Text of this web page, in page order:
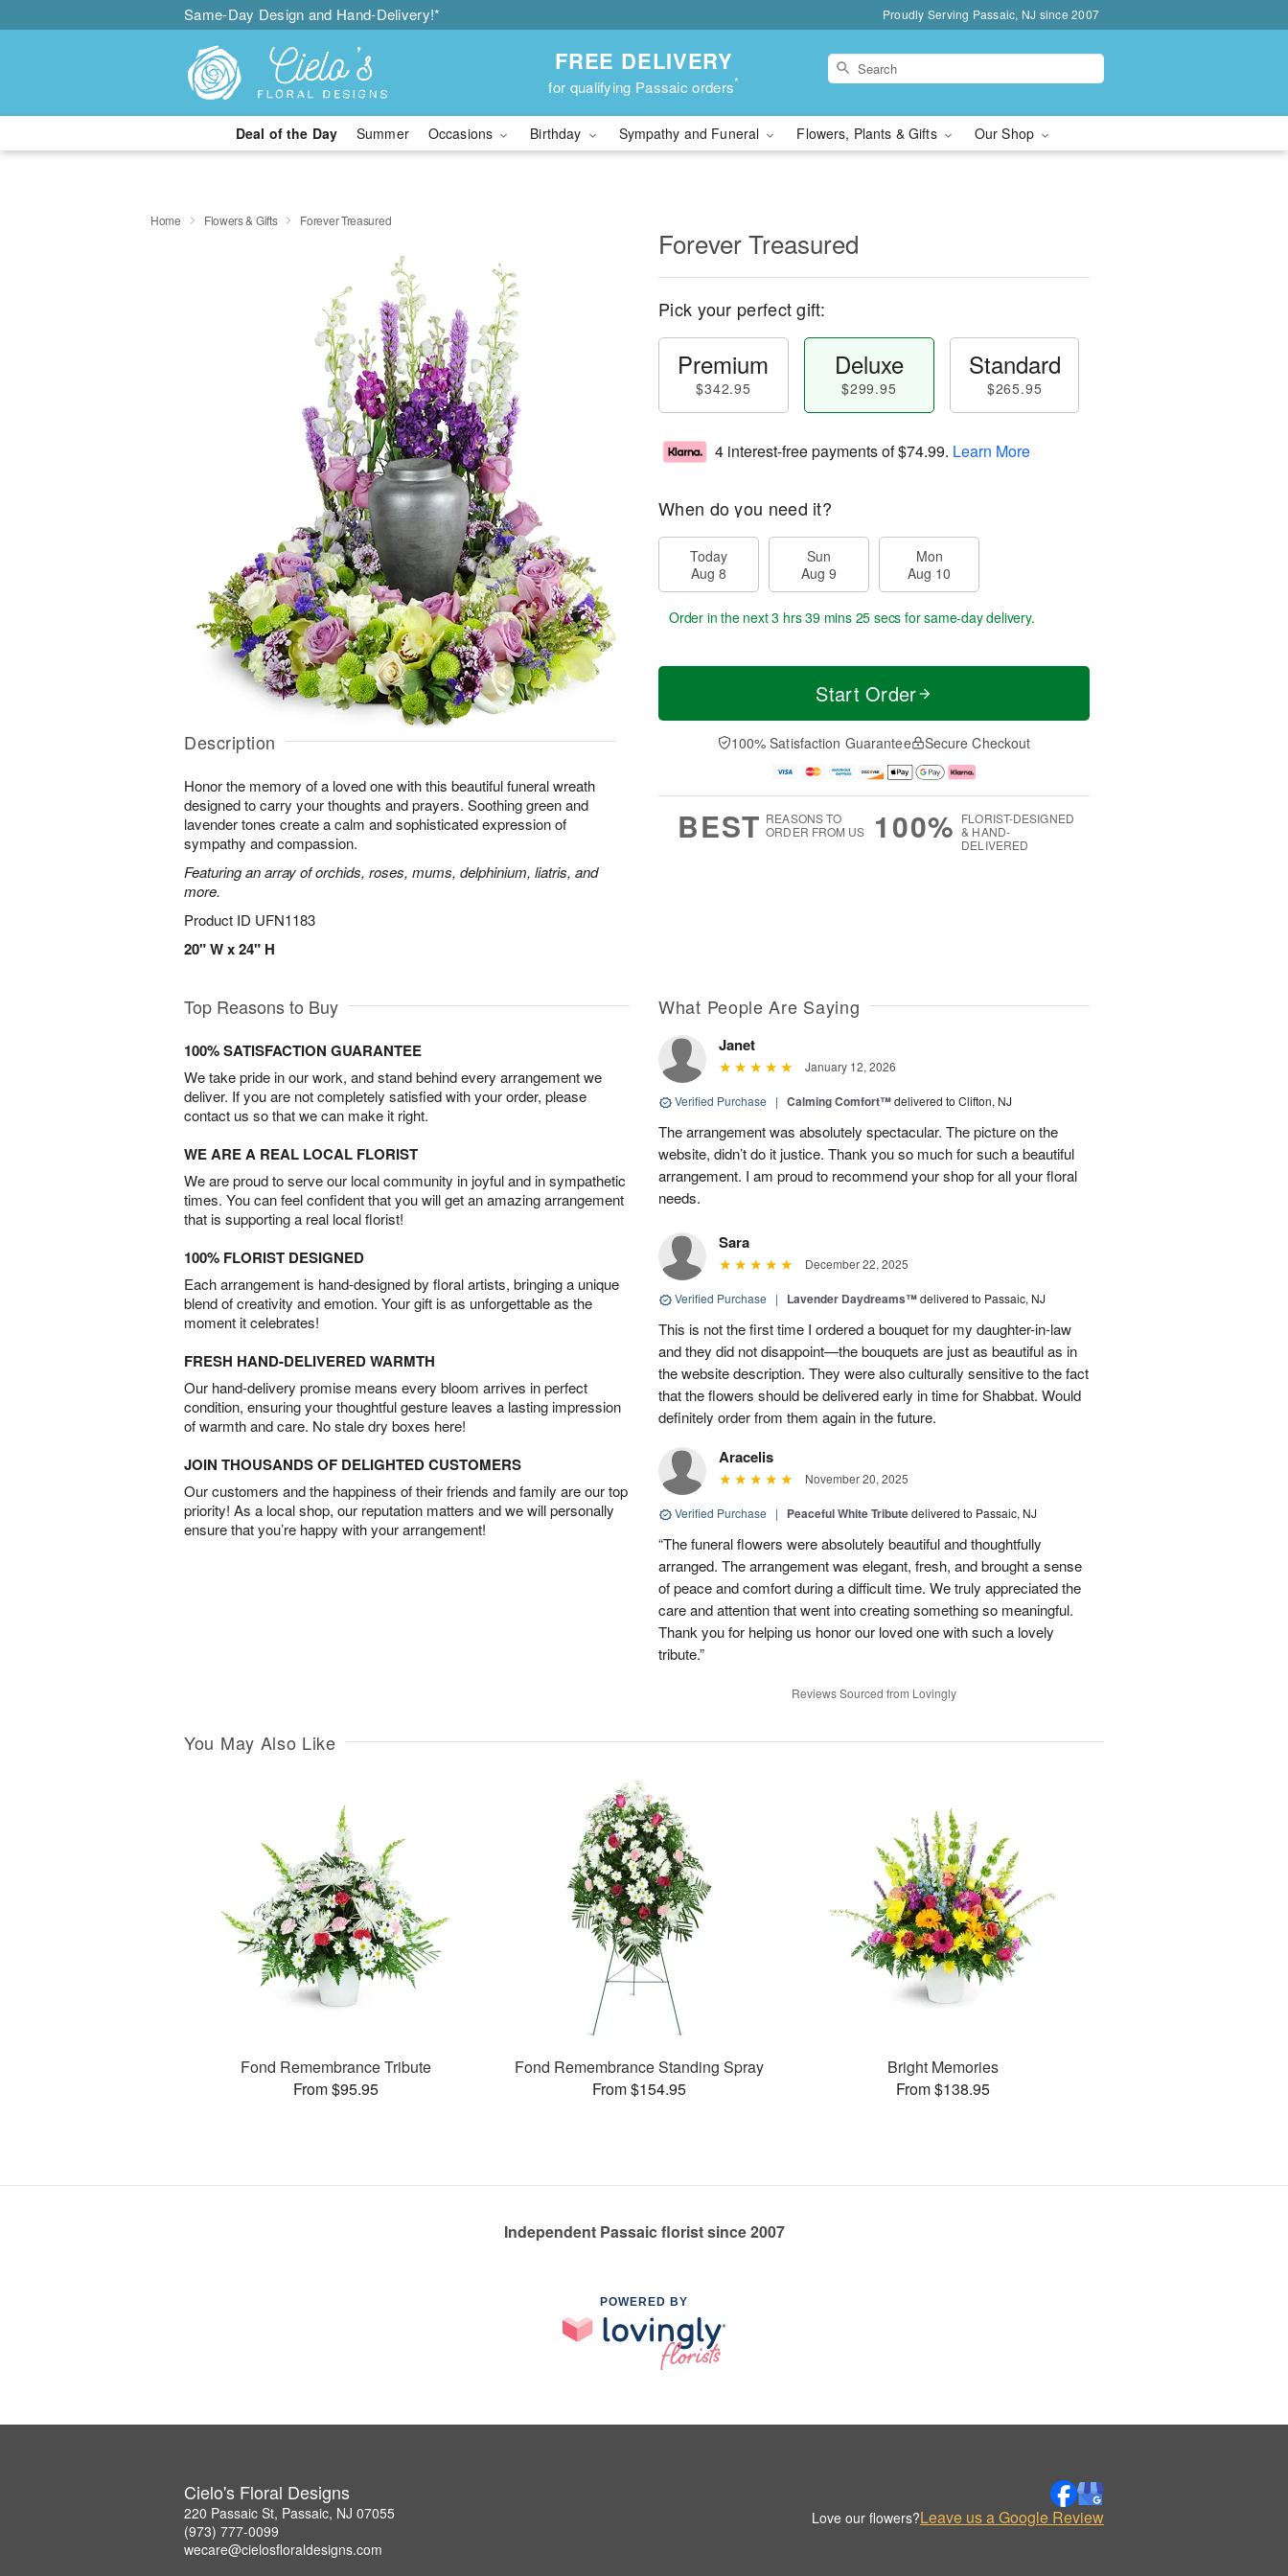
Same-Day Design and Hand-Delivery!* Proudly Serving Passaic, NJ since 2007
FREE DELIVERY
for qualifying Passaic orders*
Deal of the Day Summer Occasions Birthday Sympathy and Funeral Flowers, Plants & Gifts Our Shop
Home Flowers & Gifts Forever Treasured
Description
Honor the memory of a loved one with this beautiful funeral wreath
designed to carry your thoughts and prayers. Soothing green and
lavender tones create a calm and sophisticated expression of
sympathy and compassion.
Featuring an array of orchids, roses, mums, delphinium, liatris, and
more.
Product ID UFN1183
20" W x 24" H
Forever Treasured
Pick your perfect gift:
Premium
$342.95
Deluxe
$299.95
Standard
$265.95
4 interest-free payments of$74.99. Learn More
When do you need it?
Today
Aug 8
Sun
Aug 9
Mon
Aug 10
Order in the next3 hrs 39 mins 25 secs for same-day delivery.
Start Order
100% Satisfaction Guarantee Secure Checkout
BEST REASONS TO
ORDER FROM US
100% FLORIST-DESIGNED
& HAND-
DELIVERED
Top Reasons to Buy
100% SATISFACTION GUARANTEE
We take pride in our work, and stand behind every arrangement we
deliver. If you are not completely satisfied with your order, please
contact us so that we can make it right.
WE ARE A REAL LOCAL FLORIST
We are proud to serve our local community in joyful and in sympathetic
times. You can feel confident that you will get an amazing arrangement
that is supporting a real local florist!
100% FLORIST DESIGNED
Each arrangement is hand-designed by floral artists, bringing a unique
blend of creativity and emotion. Your gift is as unforgettable as the
moment it celebrates!
FRESH HAND-DELIVERED WARMTH
Our hand-delivery promise means every bloom arrives in perfect
condition, ensuring your thoughtful gesture leaves a lasting impression
of warmth and care. No stale dry boxes here!
JOIN THOUSANDS OF DELIGHTED CUSTOMERS
Our customers and the happiness of their friends and family are our top
priority! As a local shop, our reputation matters and we will personally
ensure that you’re happy with your arrangement!
What People Are Saying
Janet
January 12, 2026
Verified Purchase | Calming Comfort™delivered to Clifton, NJ
The arrangement was absolutely spectacular. The picture on the
website, didn’t do it justice. Thank you so much for such a beautiful
arrangement. I am proud to recommend your shop for all your floral
needs.
Sara
December 22, 2025
Verified Purchase | Lavender Daydreams™delivered to Passaic, NJ
This is not the first time I ordered a bouquet for my daughter-in-law
and they did not disappoint—the bouquets are just as beautiful as in
the website description. They were also culturally sensitive to the fact
that the flowers should be delivered early in time for Shabbat. Would
definitely order from them again in the future.
Aracelis
November 20, 2025
Verified Purchase | Peaceful White Tributedelivered to Passaic, NJ
“The funeral flowers were absolutely beautiful and thoughtfully
arranged. The arrangement was elegant, fresh, and brought a sense
of peace and comfort during a difficult time. We truly appreciated the
care and attention that went into creating something so meaningful.
Thank you for helping us honor our loved one with such a lovely
tribute.”
Reviews Sourced from Lovingly
You May Also Like
Fond Remembrance Tribute
From $95.95
Fond Remembrance Standing Spray
From $154.95
Bright Memories
From $138.95
Independent Passaic florist since 2007
POWERED BY
Cielo's Floral Designs
220 Passaic St, Passaic, NJ 07055
(973) 777-0099
wecare@cielosfloraldesigns.com
Love our flowers?Leave us a Google Review